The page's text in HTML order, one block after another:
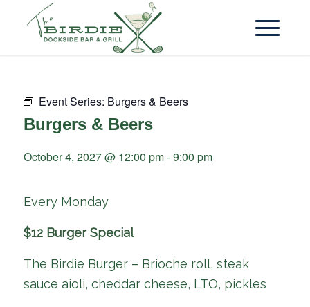
Event Series: Burgers & Beers
Burgers & Beers
October 4, 2027 @ 12:00 pm-9:00 pm
Every Monday
$12 Burger Special
The Birdie Burger – Brioche roll, steak
sauce aioli, cheddar cheese, LTO, pickles